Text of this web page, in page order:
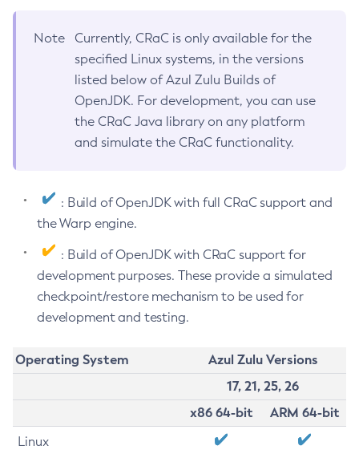
Note
Currently, CRaC is only available for the
specified Linux systems, in the versions
listed below of Azul Zulu Builds of
OpenJDK. For development, you can use
the CRaC Java library on any platform
and simulate the CRaC functionality.
: Build of OpenJDK with full CRaC support and
the Warp engine.
: Build of OpenJDK with CRaC support for
development purposes. These provide a simulated
checkpoint/restore mechanism to be used for
development and testing.
Operating System
Azul Zulu Versions
17, 21, 25, 26
x86 64-bit
ARM 64-bit
Linux